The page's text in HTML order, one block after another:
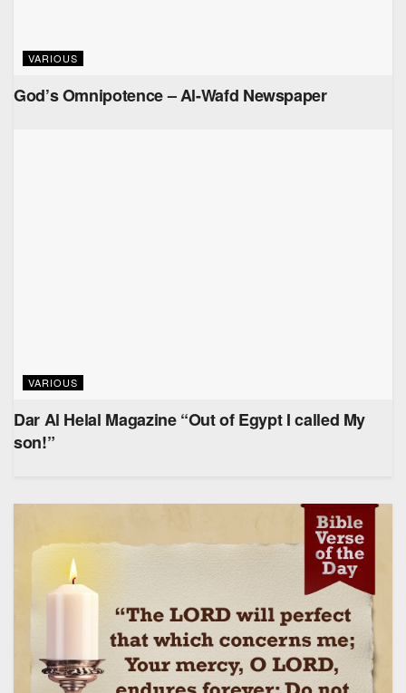
VARIOUS
God’s Omnipotence – Al-Wafd Newspaper
VARIOUS
Dar Al Helal Magazine “Out of Egypt I called My
son!”